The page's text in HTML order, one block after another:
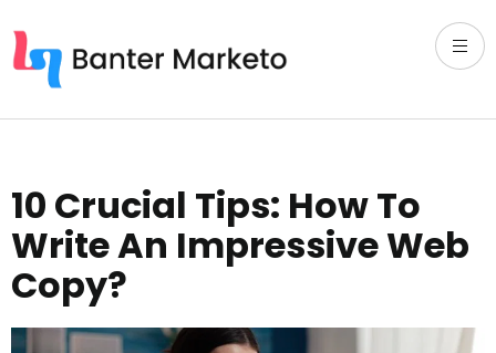
10 Crucial Tips: How To
Write An Impressive Web
Copy?